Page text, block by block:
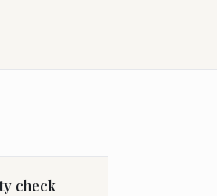
check